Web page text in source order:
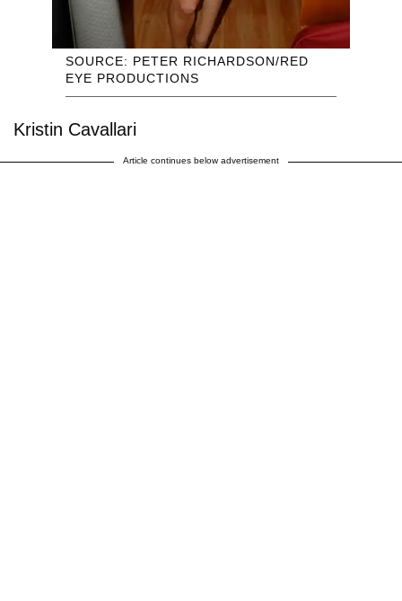
SOURCE: PETER RICHARDSON/RED
EYE PRODUCTIONS
Kristin Cavallari
Article continues below advertisement